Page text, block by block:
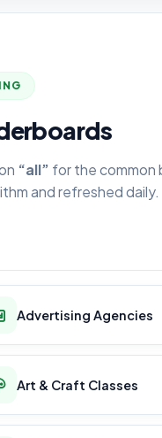
“all” for the common
and refreshed daily.
Advertising Agencies
Art & Craft Classes